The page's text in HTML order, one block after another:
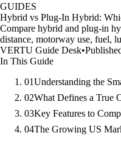
GUIDES
Hybrid vs Plug-In Hybrid:
Compare hybrid and plug-in
distance, motorway use, fuel,
VERTU Guide Desk•
In This Guide
01Understanding the
02What Defines a True
03Key Features to
04The Growing US